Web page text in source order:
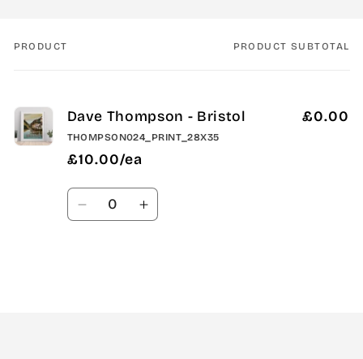
Your
PRODUCT PRODUCT SUBTOTAL
Dave Thompson - Bristol
THOMPSON024_PRINT_28X35
£10.00/ea
£0.00
Quantity
DecreaseIncrease